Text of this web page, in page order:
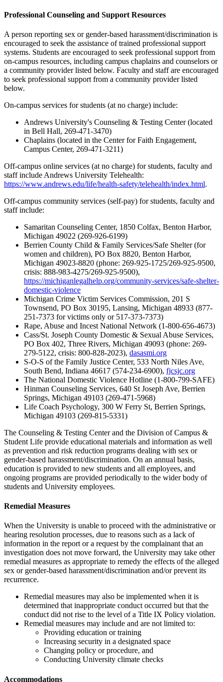
Professional Counseling and Support Resources
A person reporting sex or gender-based harassment/discrimination is
encouraged to seek the assistance of trained professional support
systems. Students are encouraged to seek professional support from
on-campus resources, including campus chaplains and counselors or
a community provider listed below. Faculty and staff are encouraged
to seek professional support from a community provider listed
below.
On-campus services for students (at no charge) include:
Andrews University's Counseling & Testing Center (located
in Bell Hall, 269-471-3470)
Chaplains (located in the Center for Faith Engagement,
Campus Center, 269-471-3211)
Off-campus online services (at no charge) for students, faculty and
staff include Andrews University Telehealth:
https://www.andrews.edu/life/health-safety/telehealth/index.html.
Off-campus community services (self-pay) for students, faculty and
staff include:
Samaritan Counseling Center, 1850 Colfax, Benton Harbor,
Michigan 49022 (269-926-6199)
Berrien County Child & Family Services/Safe Shelter (for
women and children), PO Box 8820, Benton Harbor,
Michigan 49023-8820 (phone: 269-925-1725/269-925-9500,
crisis: 888-983-4275/269-925-9500),
https://michiganlegalhelp.org/community-services/safe-shelter-
domestic-violence
Michigan Crime Victim Services Commission, 201 S
Townsend, PO Box 30195, Lansing, Michigan 48933 (877-
251-7373 for victims only or 517-373-7373)
Rape, Abuse and Incest National Network (1-800-656-4673)
Cass/St. Joseph County Domestic & Sexual Abuse Services,
PO Box 402, Three Rivers, Michigan 49093 (phone: 269-
279-5122, crisis: 800-828-2023), dasasmi.org
S-O-S of the Family Justice Center, 533 North Niles Ave,
South Bend, Indiana 46617 (574-234-6900), fjcsjc.org
The National Domestic Violence Hotline (1-800-799-SAFE)
Hinman Counseling Services, 640 St Joseph Ave, Berrien
Springs, Michigan 49103 (269-471-5968)
Life Coach Psychology, 300 W Ferry St, Berrien Springs,
Michigan 49103 (269-815-5331)
The Counseling & Testing Center and the Division of Campus &
Student Life provide educational materials and information as well
as prevention and risk reduction programs dealing with sex or
gender-based harassment/discrimination. On an annual basis,
education is provided to new students and all employees, and
ongoing programs are provided periodically to the wider body of
students and University employees.
Remedial Measures
When the University is unable to proceed with the administrative or
hearing resolution processes, due to reasons such as a lack of
information in the report or a request by the complainant that an
investigation does not move forward, the University may take other
remedial measures as appropriate to remedy the effects of the alleged
sex or gender-based harassment/discrimination and/or prevent its
recurrence.
Remedial measures may also be implemented when it is
determined that inappropriate conduct occurred but that the
conduct did not rise to the level of a Title IX Policy violation.
Remedial measures may include and are not limited to:
Providing education or training
Increasing security in a designated space
Changing policy or procedure, and
Conducting University climate checks
Accommodations